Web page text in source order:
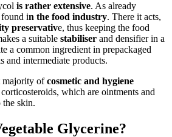
is rather extensive. As already
in the food industry. There it acts,
preservative, thus keeping the food
a suitable stabiliser and densifier in a
a common ingredient in prepackaged
and intermediate products.
majority ofcosmetic and hygiene
which are ointments and
the skin.
Glycerine?